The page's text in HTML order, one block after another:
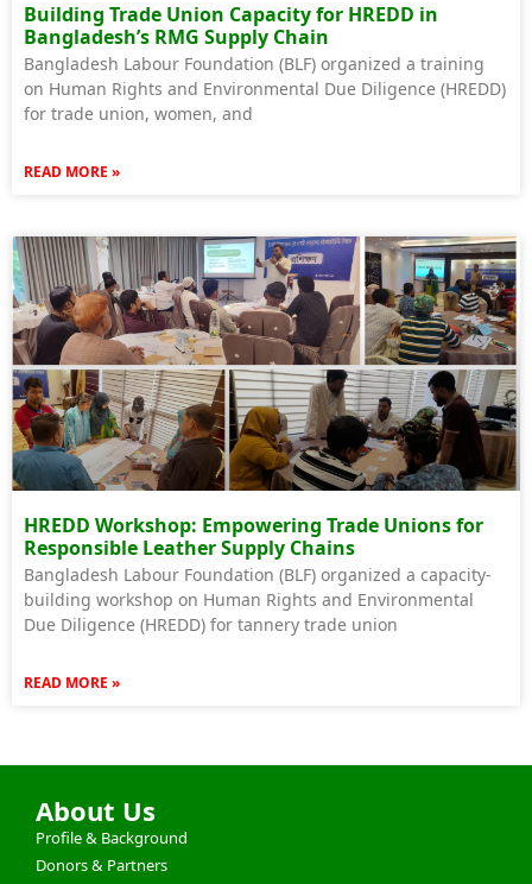
Building Trade Union Capacity for HREDD in
Bangladesh’s RMG Supply Chain
Bangladesh Labour Foundation (BLF) organized a training
on Human Rights and Environmental Due Diligence (HREDD)
for trade union, women, and
READ MORE »
HREDD Workshop: Empowering Trade Unions for
Responsible Leather Supply Chains
Bangladesh Labour Foundation (BLF) organized a capacity-
building workshop on Human Rights and Environmental
Due Diligence (HREDD) for tannery trade union
READ MORE »
About Us
Profile & Background
Donors & Partners